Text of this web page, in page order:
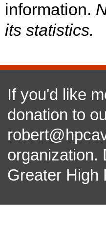
information.
its statistics.
If you'd like
donation to
organization.
Greater High